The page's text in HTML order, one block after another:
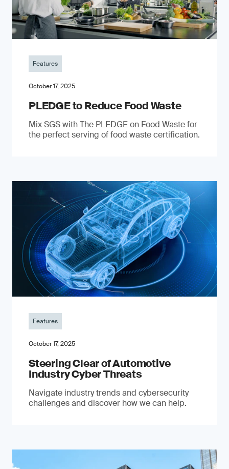
Features
October 17, 2025
PLEDGE to Reduce Food Waste
Mix SGS with The PLEDGE on Food Waste for
the perfect serving of food waste certification.
Features
October 17, 2025
Steering Clear of Automotive
Industry Cyber Threats
Navigate industry trends and cybersecurity
challenges and discover how we can help.